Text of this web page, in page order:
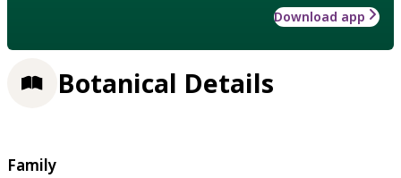
Download app
Botanical Details
Family